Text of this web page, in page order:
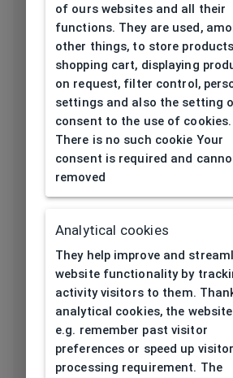
[mm]
Bridge width
[mm]
Lens
height[mm]
44
Length temple
[mm]
Bridge type
Lens base
[base]
6
Flex No
Lenses
of ours websites and all their
functions. They are used,
other things, to store
shopping cart, displaying
on request, filter control,
settings and also the setting
consent to the use of cookies.
There is no such cookie Your
consent is required and
removed
Analytical cookies
They help improve and
website functionality by
activity visitors to them.
analytical cookies, the
e.g. remember past visitor
preferences or speed up visitor
processing requirement. The